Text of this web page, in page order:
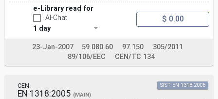
e-Library read for
AI-Chat
1 day
$ 0.00
23-Jan-2007 59.080.60 97.150
305/2011
89/106/EEC
CEN/TC 134
CEN
EN 1318:2005 (MAIN)
SIST EN 1318:2006